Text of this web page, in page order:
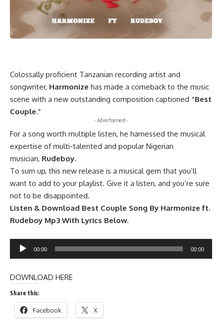
Colossally proficient Tanzanian recording artist and
songwriter, Harmonize has made a comeback to the music
scene with a new outstanding composition captioned “Best
Couple.”
- Advertisement -
For a song worth multiple listen, he harnessed the musical
expertise of multi-talented and popular Nigerian
musician, Rudeboy.
To sum up, this new release is a musical gem that you’ll
want to add to your playlist. Give it a listen, and you’re sure
not to be disappointed.
Listen & Download Best Couple Song By Harmonize ft.
Rudeboy Mp3 With Lyrics Below.
Audio
Player
00:00 00:00
DOWNLOAD HERE
Share this:
Facebook X